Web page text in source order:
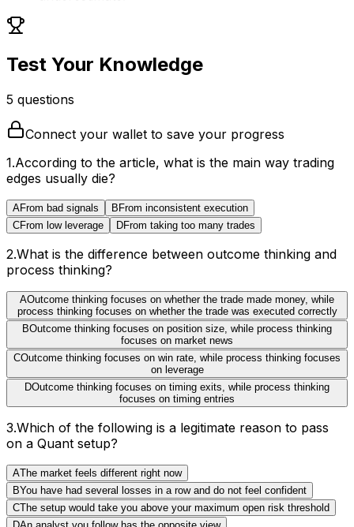
Test Your Knowledge
5 questions
Connect your wallet to save your progress
1.According to the article, what is the main way trading
edges usually die?
AFrom bad signals B From inconsistent execution
CFrom low leverage DFrom taking too many trades
2.What is the difference between outcome thinking and
process thinking?
AOutcome thinking focuses on whether the trade made money, while
process thinking focuses on whether the trade was executed correctly
BOutcome thinking focuses on position size, while process thinking
focuses on market news
COutcome thinking focuses on win rate, while process thinking focuses
on leverage
DOutcome thinking focuses on timing exits, while process thinking
focuses on timing entries
3.Which of the following is a legitimate reason to pass
on a Quant setup?
AThe market feels different right now
BYou have had several losses in a row and do not feel confident
CThe setup would take you above your maximum open risk threshold